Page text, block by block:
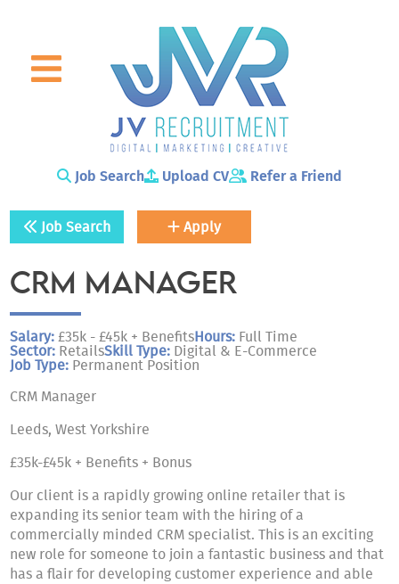
Job Search Upload CV Refer a Friend
Job Search Apply
CRM MANAGER
Salary: £35k - £45k + BenefitsHours: Full Time
Sector: RetailsSkill Type: Digital & E-Commerce
Job Type: Permanent Position
CRM Manager
Leeds, West Yorkshire
£35k-£45k + Benefits + Bonus
Our client is a rapidly growing online retailer that is
expanding its senior team with the hiring of a
commercially minded CRM specialist. This is an exciting
new role for someone to join a fantastic business and that
has a flair for developing customer experience and able